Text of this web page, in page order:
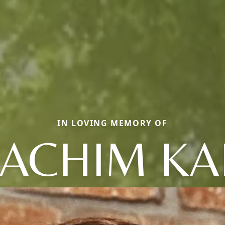
IN LOVING MEMORY OF